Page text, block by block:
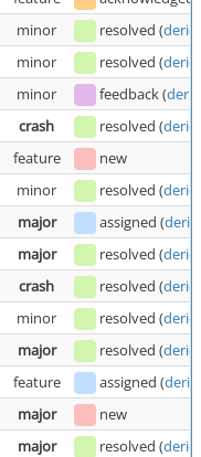
minor resolved (
minor resolved (
minor feedback(
crash resolved (
feature
new
minor resolved (
major assigned (
major resolved (
crash resolved (
minor resolved (
major resolved (
feature assigned (
major
new
major resolved (